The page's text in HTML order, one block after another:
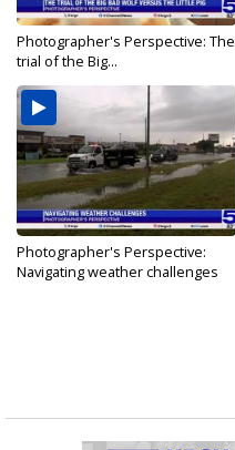
Photographer's Perspective: The
trial of the Big...
Photographer's Perspective:
Navigating weather challenges